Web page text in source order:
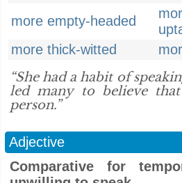
more empty-headed
more thick-witted
“She had a habit of
led many to believe that
person.”
Adjective
Comparative for